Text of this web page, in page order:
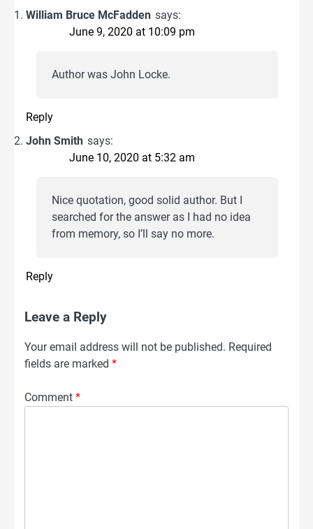
William Bruce McFadden says:
June 9, 2020 at 10:09 pm
Author was John Locke.
Reply
John Smith says:
June 10, 2020 at 5:32 am
Nice quotation, good solid author. But I
searched for the answer as I had no idea
from memory, so I’ll say no more.
Reply
Leave a Reply
Your email address will not be published. Required
fields are marked *
Comment *